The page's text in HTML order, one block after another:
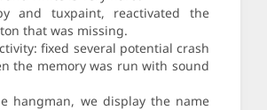
and tuxpaint, reactivated the
that was missing.
fixed several potential crash
the memory was run with sound
hangman, we display the name